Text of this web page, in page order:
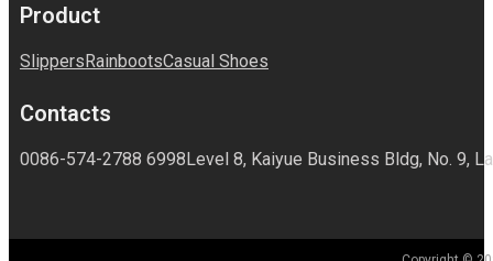
Product
SlippersRainbootsCasual Shoes
Contacts
0086-574-2788 6998Level 8, Kaiyue Business Bldg, No. 9,